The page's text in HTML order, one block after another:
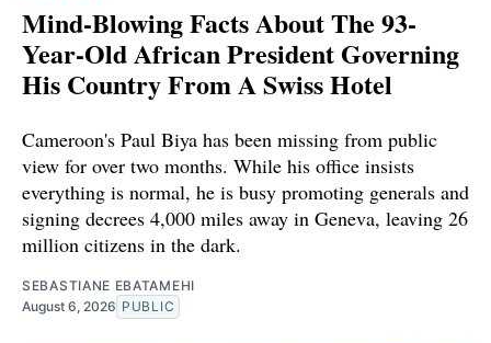
Mind-Blowing Facts About The 93-
Year-Old African President Governing
His Country From A Swiss Hotel
Cameroon's Paul Biya has been missing from public
view for over two months. While his office insists
everything is normal, he is busy promoting generals and
signing decrees 4,000 miles away in Geneva, leaving 26
million citizens in the dark.
SEBASTIANE EBATAMEHI
August 6, 2026 PUBLIC